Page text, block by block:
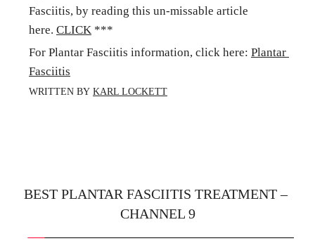
Fasciitis, by reading this un-missable article
here. CLICK ***
For Plantar Fasciitis information, click here: Plantar
Fasciitis
WRITTEN BY KARL LOCKETT
BEST PLANTAR FASCIITIS TREATMENT –
CHANNEL 9